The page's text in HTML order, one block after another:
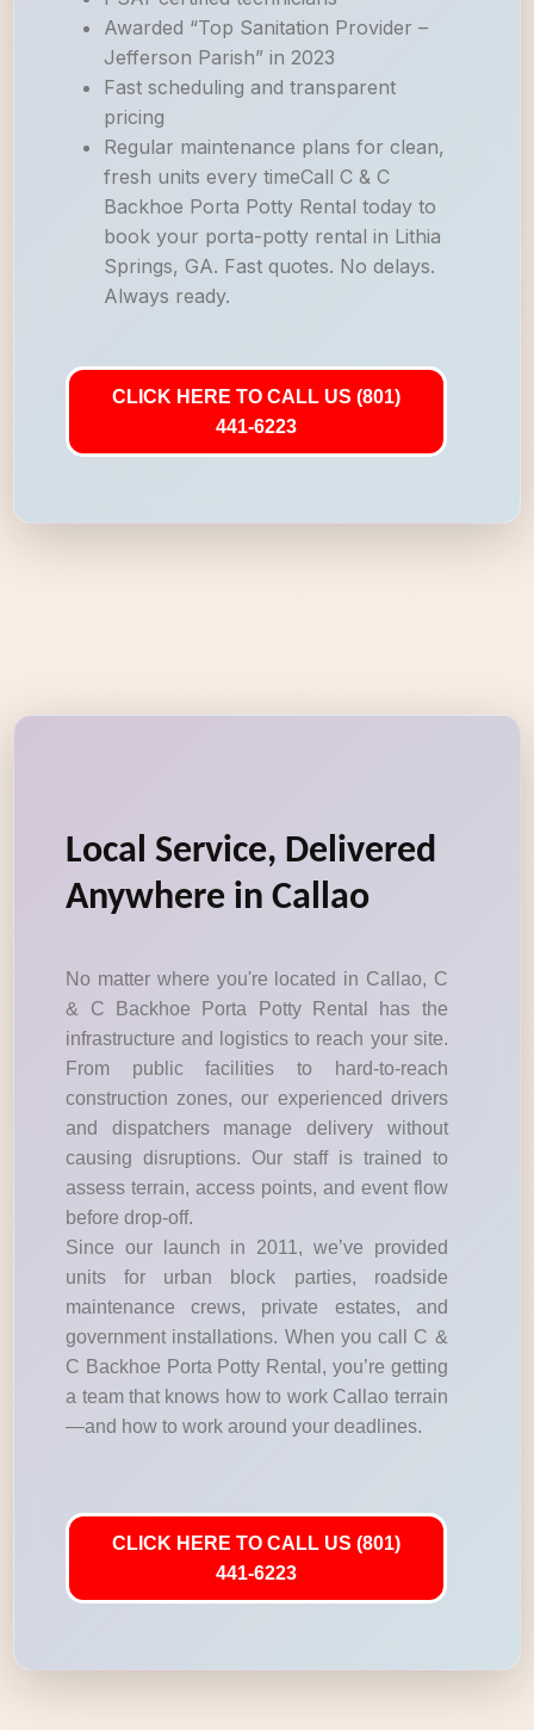
Awarded “Top Sanitation Provider –
Jefferson Parish” in 2023
Fast scheduling and transparent
pricing
Regular maintenance plans for clean,
fresh units every timeCall C & C
Backhoe Porta Potty Rental today to
book your porta-potty rental in Lithia
Springs, GA. Fast quotes. No delays.
Always ready.
CLICK HERE TO CALL US (801)
441-6223
Local Service, Delivered
Anywhere in Callao
No matter where you're located in Callao, C
& C Backhoe Porta Potty Rental has the
infrastructure and logistics to reach your site.
From public facilities to hard-to-reach
construction zones, our experienced drivers
and dispatchers manage delivery without
causing disruptions. Our staff is trained to
assess terrain, access points, and event flow
before drop-off.
Since our launch in 2011, we’ve provided
units for urban block parties, roadside
maintenance crews, private estates, and
government installations. When you call C &
C Backhoe Porta Potty Rental, you’re getting
a team that knows how to work Callao terrain
—and how to work around your deadlines.
CLICK HERE TO CALL US (801)
441-6223